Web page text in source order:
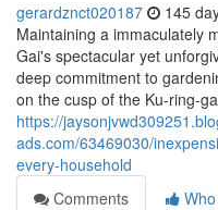
gerardznct020187 145
Maintaining a immaculately
Gai's spectacular yet
deep commitment to
on the cusp of the Ku-ring-
https://
ads.com/63469030/
every-household
Comments